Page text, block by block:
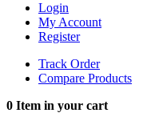
Login
My Account
Register
Track Order
Compare Products
0 Item in your cart